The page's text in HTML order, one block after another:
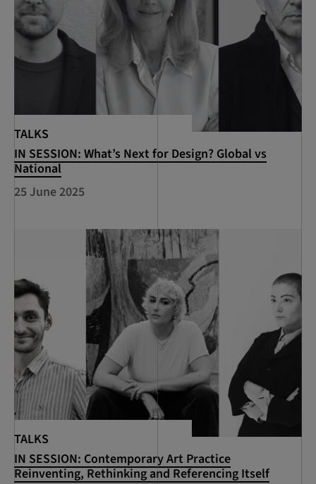
TALKS
IN SESSION: What’s Next for Design? Global vs
National
25 June 2025
TALKS
IN SESSION: Contemporary Art Practice
Reinventing, Rethinking and Referencing Itself